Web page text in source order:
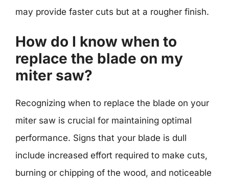
may provide faster cuts but at a rougher finish.
How do I know when to
replace the blade on my
miter saw?
Recognizing when to replace the blade on your
miter saw is crucial for maintaining optimal
performance. Signs that your blade is dull
include increased effort required to make cuts,
burning or chipping of the wood, and noticeable